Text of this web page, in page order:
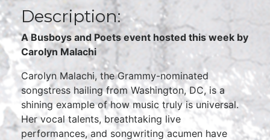
Description:
A Busboys and Poets event hosted this week by
Carolyn Malachi
Carolyn Malachi, the Grammy-nominated
songstress hailing from Washington, DC, is a
shining example of how music truly is universal.
Her vocal talents, breathtaking live
performances, and songwriting acumen have